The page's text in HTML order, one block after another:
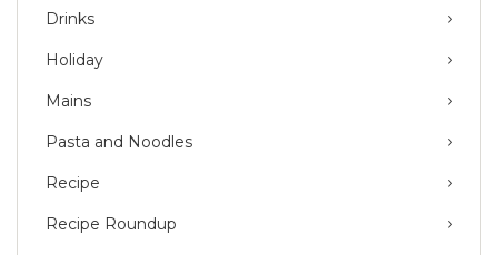
Drinks
Holiday
Mains
Pasta and Noodles
Recipe
Recipe Roundup